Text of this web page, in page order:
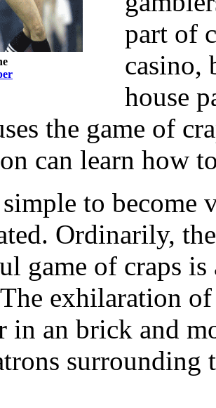
part of
casino,
house
the game of
can learn how
to become
Ordinarily,
game of craps
exhilaration
in an brick and
surrounding